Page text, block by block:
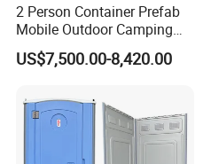
2 Person Container Prefab
Mobile Outdoor Camping
Steel Trailer Toilet for
Events Luxury Movable
Container Toilet
US$7,500.00-8,420.00